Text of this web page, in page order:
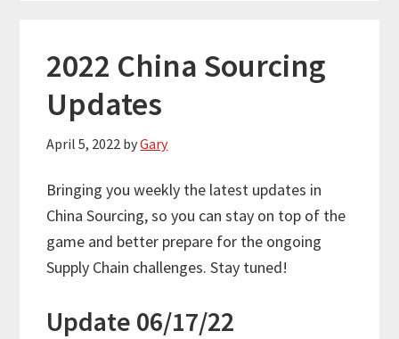
2022 China Sourcing
Updates
April 5, 2022 byGary
Bringing you weekly the latest updates in
China Sourcing, so you can stay on top of the
game and better prepare for the ongoing
Supply Chain challenges. Stay tuned!
Update 06/17/22